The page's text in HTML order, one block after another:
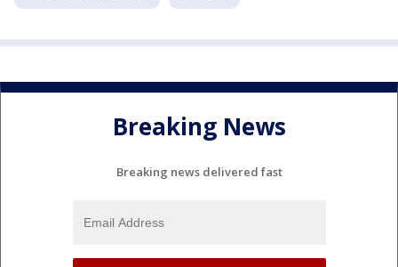
Breaking News
Breaking news delivered fast